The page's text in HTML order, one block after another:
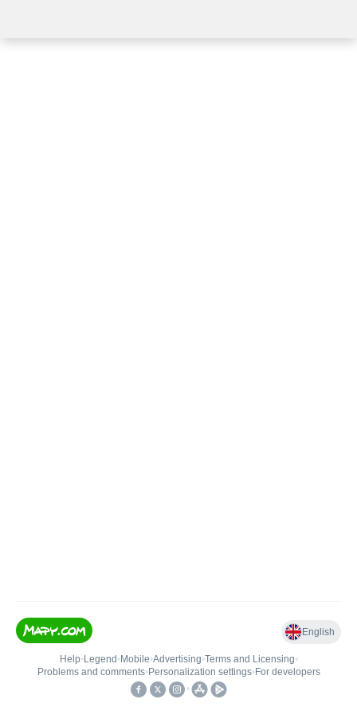
English
Help• Legend • Mobile•Advertising•Terms and Licensing•
Problems and comments• Personalization settings• For developers
•